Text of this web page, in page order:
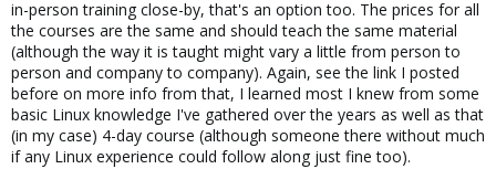
in-person training close-by, that's an option too. The prices for all
the courses are the same and should teach the same material
(although the way it is taught might vary a little from person to
person and company to company). Again, see the link I posted
before on more info from that, I learned most I knew from some
basic Linux knowledge I've gathered over the years as well as that
(in my case) 4-day course (although someone there without much
if any Linux experience could follow along just fine too).